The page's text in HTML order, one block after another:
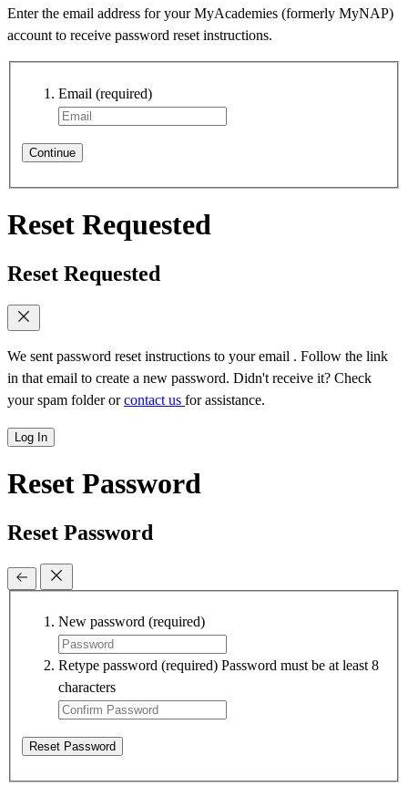
Enter the email address for your MyAcademies (formerly MyNAP)
account to receive password reset instructions.
Email (required)
Continue
Reset Requested
Reset Requested
We sent password reset instructions to your email . Follow the link
in that email to create a new password. Didn't receive it? Check
your spam folder orcontact us for assistance.
Log In
Reset Password
Reset Password
New password (required)
Retype password (required) Password must be at least 8
characters
Reset Password